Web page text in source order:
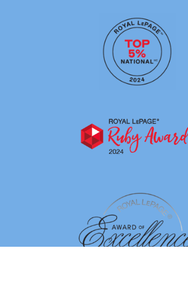
By using our site, you agree to our
Dismiss